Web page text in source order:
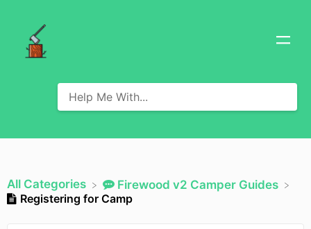
All Categories
​Firewood v2 Camper Guides
Registering for Camp